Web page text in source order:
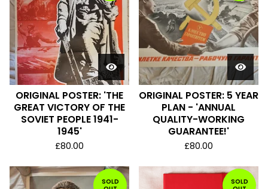
ORIGINAL POSTER: 'THE
GREAT VICTORY OF THE
SOVIET PEOPLE 1941-
1945'
£80.00
ORIGINAL POSTER: 5 YEAR
PLAN - 'ANNUAL
QUALITY-WORKING
GUARANTEE!'
£80.00
SOLD
SOLD